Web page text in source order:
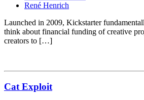
René Henrich
Launched in 2009, Kickstarter
think about financial funding of creative
creators to […]
Cat Exploit